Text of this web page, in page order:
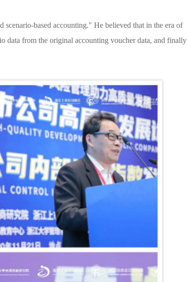
based accounting." He believed that in the era of
data from the original accounting voucher data, and finally